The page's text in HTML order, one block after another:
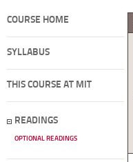
COURSE HOME
SYLLABUS
THIS COURSE AT MIT
READINGS
OPTIONAL READINGS